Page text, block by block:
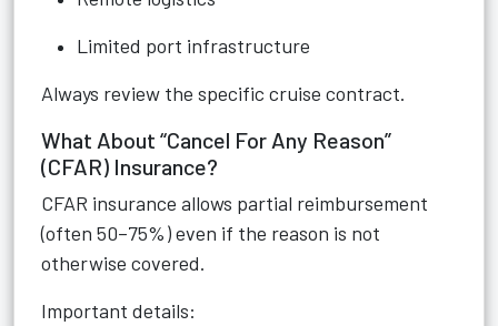
Limited port infrastructure
Always review the specific cruise contract.
What About “Cancel For Any Reason”
(CFAR) Insurance?
CFAR insurance allows partial reimbursement
(often 50–75%) even if the reason is not
otherwise covered.
Important details: